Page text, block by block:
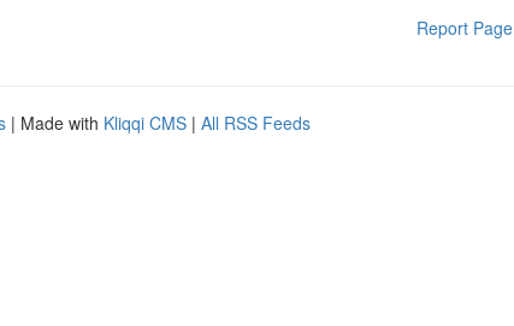
Report Page
| Made with Kliqqi CMS | All RSS Feeds